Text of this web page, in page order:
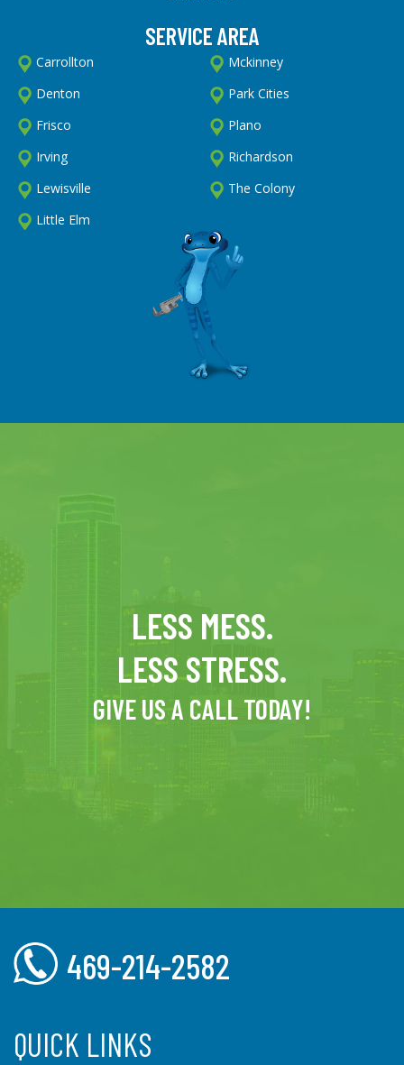
SERVICE AREA
Carrollton
Denton
Frisco
Irving
Lewisville
Little Elm
Mckinney
Park Cities
Plano
Richardson
The Colony
LESS MESS.
LESS STRESS.
GIVE US A CALL TODAY!
469-214-2582
QUICK LINKS